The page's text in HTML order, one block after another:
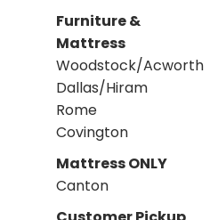
Furniture &
Mattress
Woodstock/Acworth
Dallas/Hiram
Rome
Covington
Mattress ONLY
Canton